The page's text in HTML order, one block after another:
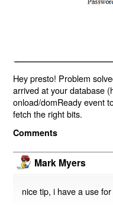
Hey presto! Problem
arrived at your database
onload/domReady event
fetch the right bits.
Comments
Mark Myers
nice tip, i have a use